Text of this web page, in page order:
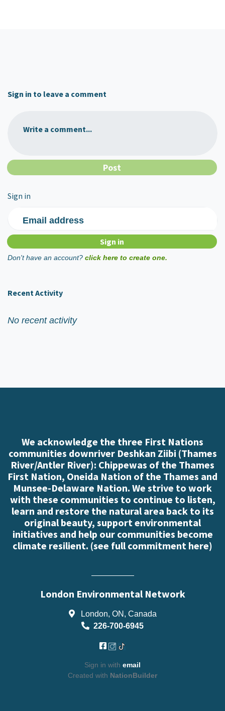
Sign in to leave a comment
Write a comment...
Sign in
Email address
Don't have an account? click here to create one.
Recent Activity
No recent activity
We acknowledge the three First Nations
communities downriver Deshkan Ziibi (Thames
River/Antler River): Chippewas of the Thames
First Nation, Oneida Nation of the Thames and
Munsee-Delaware Nation. We strive to work
with these communities to continue to listen,
learn and restore the natural area back to its
original beauty, support environmental
initiatives and help our communities become
climate resilient. (see full commitment here)
London Environmental Network
London, ON, Canada
226-700-6945
Sign in with email
Created with NationBuilder